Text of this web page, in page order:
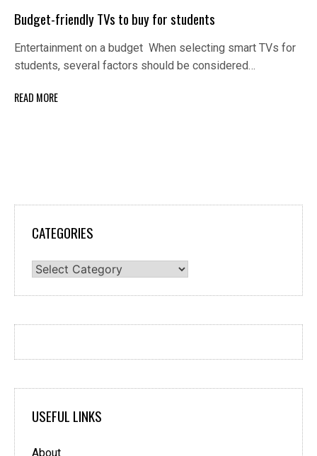
Budget-friendly TVs to buy for students
Entertainment on a budget When selecting smart TVs for
students, several factors should be considered…
READ MORE
CATEGORIES
Categories
USEFUL LINKS
About